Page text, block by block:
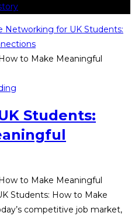
to Make Meaningful
Students:
to Make Meaningful
Students: How to Make
competitive job market,